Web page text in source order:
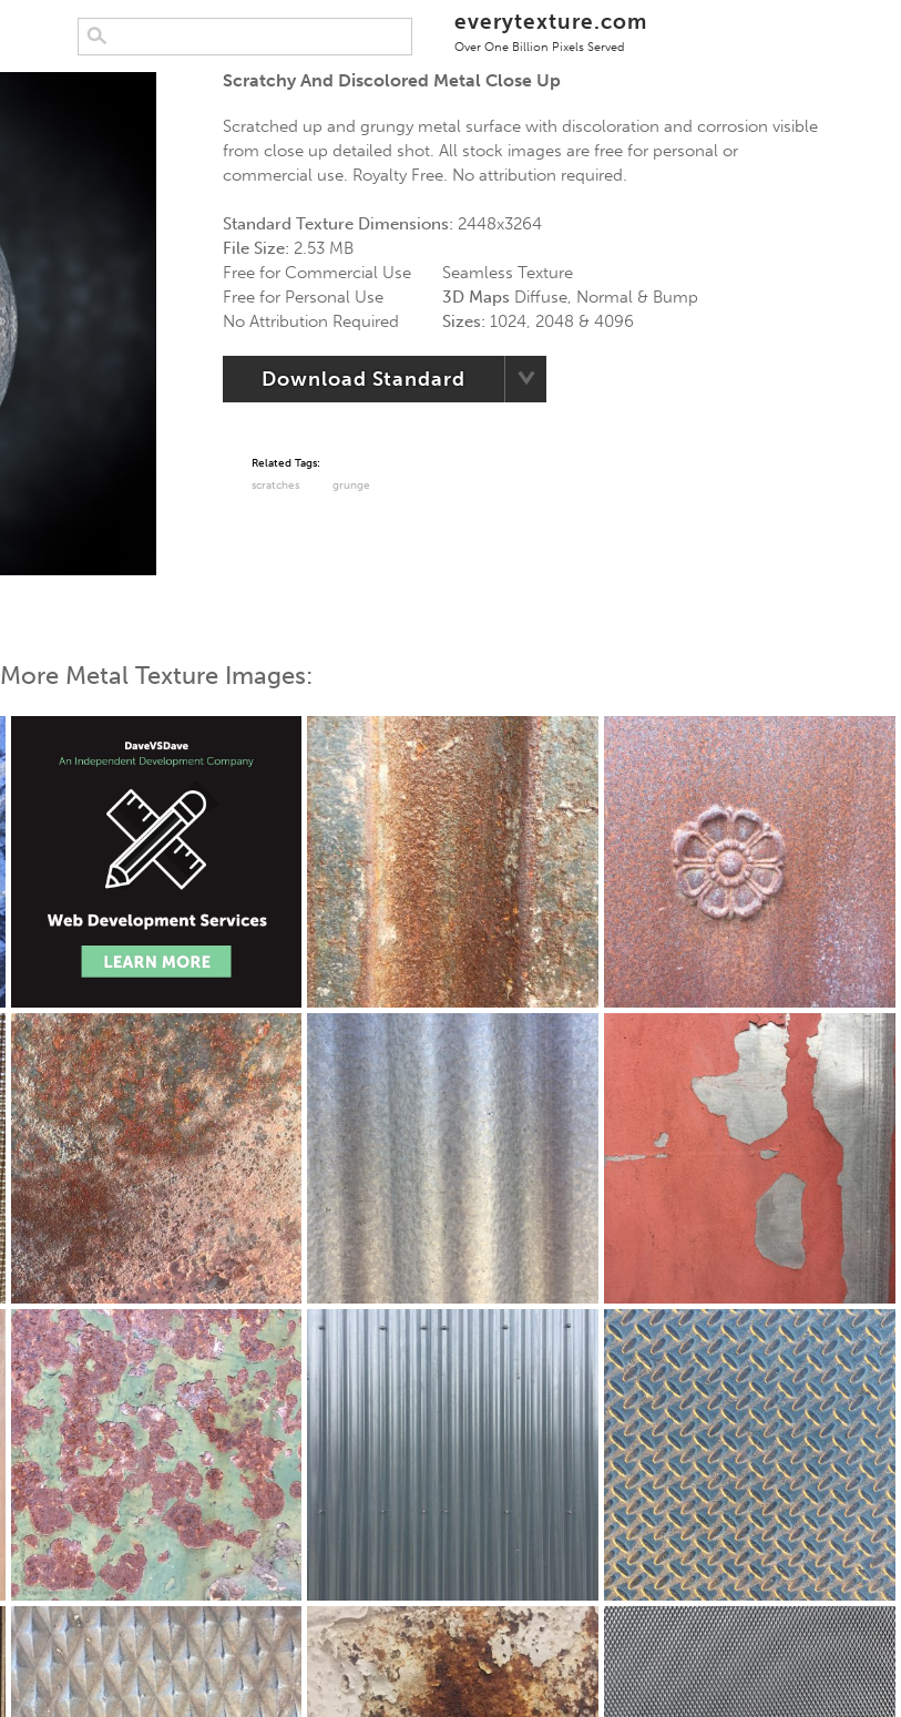
everytexture.com
Over One Billion Pixels Served
Scratchy And Discolored Metal Close Up
Scratched up and grungy metal surface with discoloration and corrosion visible
from close up detailed shot. All stock images are free for personal or
commercial use. Royalty Free. No attribution required.
Standard Texture Dimensions: 2448x3264
File Size: 2.53 MB
Free for Commercial Use
Free for Personal Use
No Attribution Required
Seamless Texture
3D Maps Diffuse, Normal & Bump
Sizes: 1024, 2048 & 4096
Download Standard
Related Tags:
scratches
grunge
More Metal Texture Images: